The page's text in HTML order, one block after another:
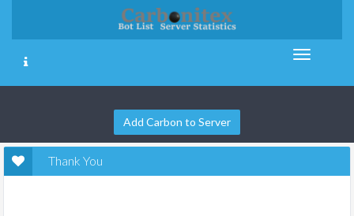
Add Carbon to Server
Thank You